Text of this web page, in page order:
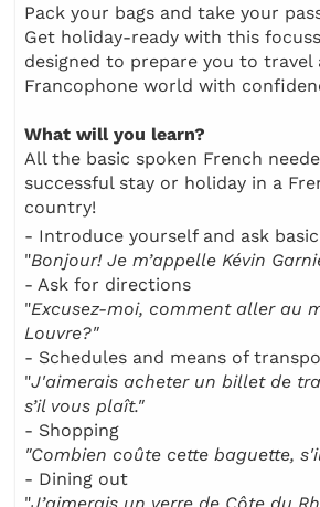
Pack your bags and take your
Get holiday-ready with this
designed to prepare you to travel
Francophone world with
What will you learn?
All the basic spoken French
successful stay or holiday in a
country!
- Introduce yourself and ask
"Bonjour! Je m’appelle Kévin
- Ask for directions
"Excusez-moi, comment aller au
Louvre?"
- Schedules and means of
"J'aimerais acheter un billet de
s’il vous plaît."
- Shopping
"Combien coûte cette baguette,
- Dining out